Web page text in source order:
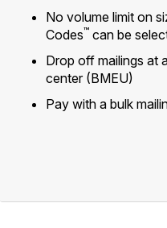
No volume limit on
Codes™can be
Drop off mailings at
center (BMEU)
Pay with a bulk